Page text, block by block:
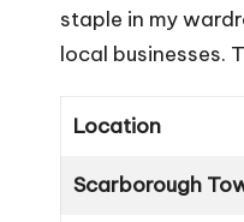
staple in my
local businesses.
Location
Scarborough